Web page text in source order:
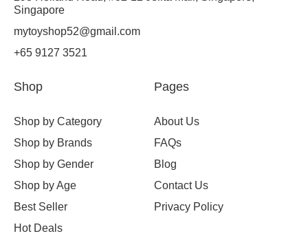
Singapore
mytoyshop52@gmail.com
+65 9127 3521
Shop
Shop by Category
Shop by Brands
Shop by Gender
Shop by Age
Best Seller
Hot Deals
Pages
About Us
FAQs
Blog
Contact Us
Privacy Policy